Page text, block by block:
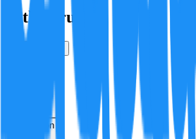
Is this true?
Resolution